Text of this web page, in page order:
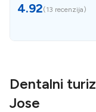
4.92(13 recenzija)
Dentalni
Jose